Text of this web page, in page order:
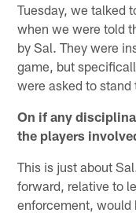
Tuesday, we talked
when we were told
by Sal. They were
game, but
were asked to stand
On if any
the players
This is just about
forward, relative to
enforcement, would